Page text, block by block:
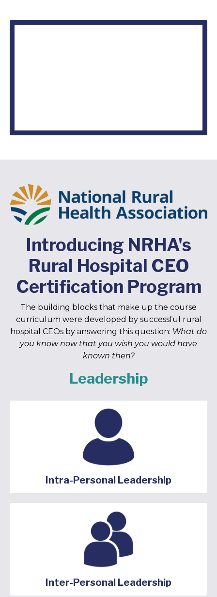
Introducing NRHA's
Rural Hospital CEO
Certification Program
The building blocks that make up the course
curriculum were developed by successful rural
hospital CEOs by answering this question: What do
you know now that you wish you would have
known then?
Leadership
Intra-Personal Leadership
Inter-Personal Leadership